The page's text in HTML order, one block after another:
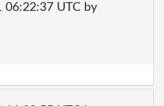
06:22:37 UTC by